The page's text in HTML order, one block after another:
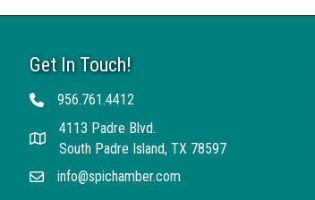
Get In Touch!
Telephone956.761.4412
Address
4113 Padre Blvd.
South Padre Island, TX 78597
Emailinfo@spichamber.com